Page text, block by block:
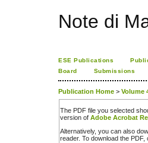
Note di
ESE Publications
Board
Submissions
Publication Home > Volume
The PDF file you selected
version of Adobe Acrobat
Alternatively, you can also
reader. To download the PDF,